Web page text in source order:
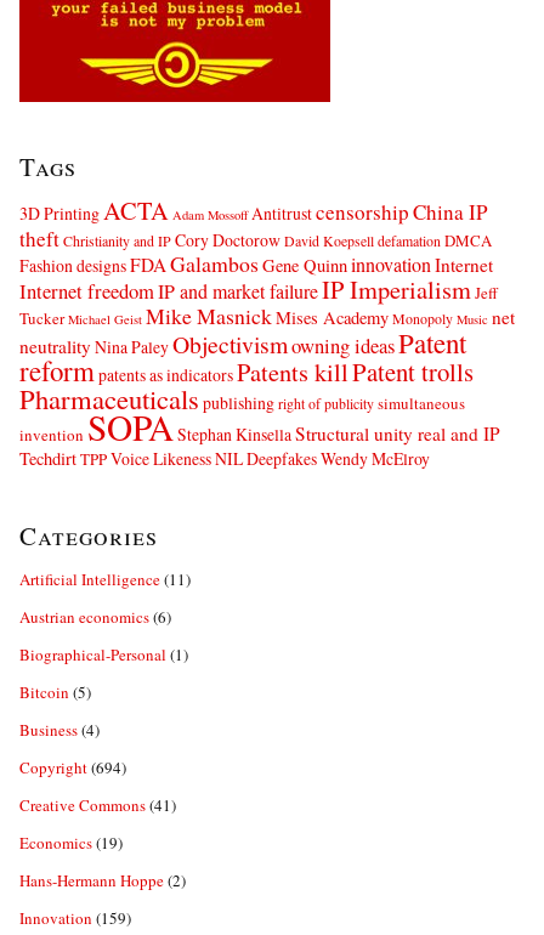
Tags
3D PrintingACTA Adam Mossoff AntitrustcensorshipChina IP
theftChristianity and IPCory DoctorowDavid Koepselldefamation DMCA
Fashion designsFDAGalambos Gene Quinninnovation Internet
Internet freedomIP and market failureIP ImperialismJeff
Tucker Michael Geist Mike MasnickMises AcademyMonopoly Music net
neutrality Nina PaleyObjectivismowning ideasPatent
reformpatents as indicatorsPatents killPatent trolls
Pharmaceuticals publishingright of publicitysimultaneous
invention SOPAStephan KinsellaStructural unity real and IP
TechdirtTPPVoice Likeness NIL DeepfakesWendy McElroy
Categories
Artificial Intelligence(11)
Austrian economics(6)
Biographical-Personal (1)
Bitcoin (5)
Business(4)
Copyright(694)
Creative Commons(41)
Economics(19)
Hans-Hermann Hoppe(2)
Innovation (159)